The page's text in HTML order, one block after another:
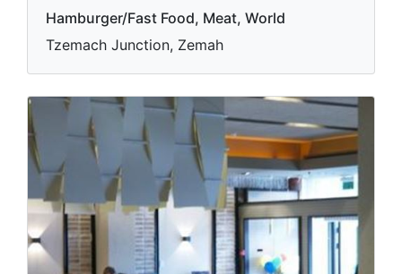
Hamburger/Fast Food, Meat, World
Tzemach Junction, Zemah